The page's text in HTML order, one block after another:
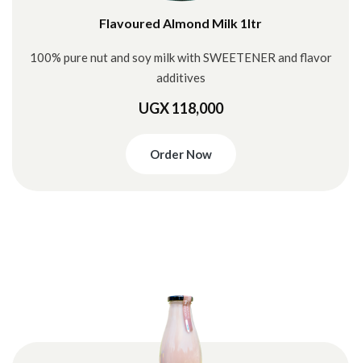
Flavoured Almond Milk 1ltr
100% pure nut and soy milk with SWEETENER and flavor
additives
UGX 118,000
Order Now